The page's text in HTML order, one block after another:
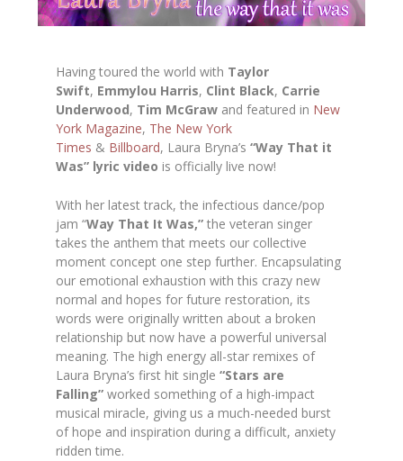
Having toured the world with Taylor
Swift, Emmylou Harris, Clint Black, Carrie
Underwood, Tim McGraw and featured in New
York Magazine, The New York
Times & Billboard, Laura Bryna’s “Way That it
Was” lyric video is officially live now!
With her latest track, the infectious dance/pop
jam “Way That It Was,” the veteran singer
takes the anthem that meets our collective
moment concept one step further. Encapsulating
our emotional exhaustion with this crazy new
normal and hopes for future restoration, its
words were originally written about a broken
relationship but now have a powerful universal
meaning. The high energy all-star remixes of
Laura Bryna’s first hit single“Stars are
Falling” worked something of a high-impact
musical miracle, giving us a much-needed burst
of hope and inspiration during a difficult, anxiety
ridden time.